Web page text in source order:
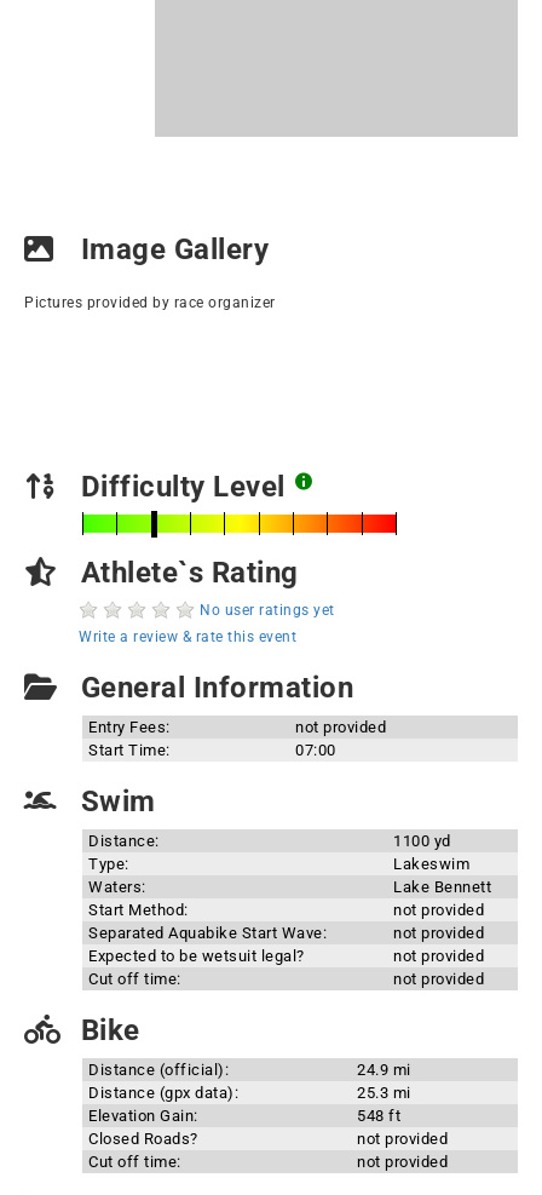
Image Gallery
Pictures provided by race organizer
Difficulty Level
Athlete`s Rating
No user ratings yet
Write a review & rate this event
General Information
Entry Fees:
not provided
Start Time:
07:00
Swim
Distance:
1100 yd
Type:
Lakeswim
Waters:
Lake Bennett
Start Method:
not provided
Separated Aquabike Start Wave:
not provided
Expected to be wetsuit legal?
not provided
Cut off time:
not provided
Bike
Distance (official):
24.9 mi
Distance (gpx data):
25.3 mi
Elevation Gain:
548 ft
Closed Roads?
not provided
Cut off time:
not provided